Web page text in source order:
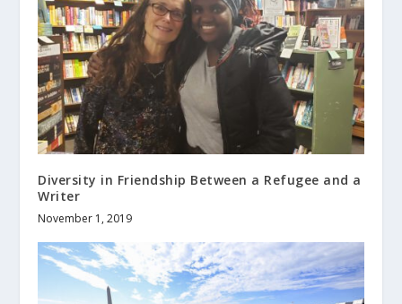
Diversity in Friendship Between a Refugee and a
Writer
November 1, 2019